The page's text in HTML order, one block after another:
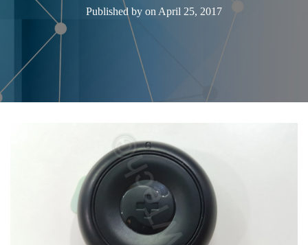
Published by on April 25, 2017